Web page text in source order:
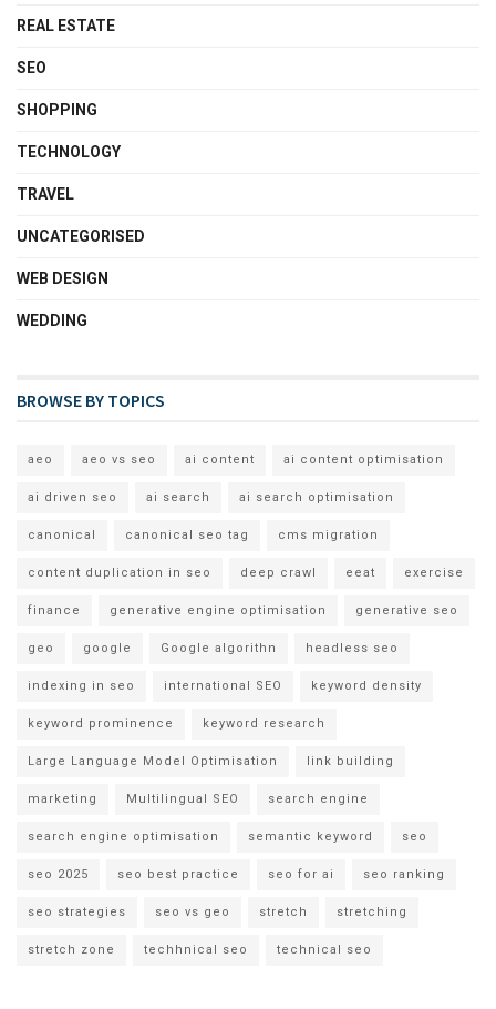
REAL ESTATE
SEO
SHOPPING
TECHNOLOGY
TRAVEL
UNCATEGORISED
WEB DESIGN
WEDDING
BROWSE BY TOPICS
aeo aeo vs seo ai content ai content optimisation
ai driven seo ai search ai search optimisation
canonical canonical seo tag cms migration
content duplication in seo deep crawl eeat exercise
finance generative engine optimisation generative seo
geo google Google algorithn headless seo
indexing in seo international SEO keyword density
keyword prominence keyword research
Large Language Model Optimisation link building
marketing Multilingual SEO search engine
search engine optimisation semantic keyword seo
seo 2025 seo best practice seo for ai seo ranking
seo strategies seo vs geo stretch stretching
stretch zone techhnical seo technical seo